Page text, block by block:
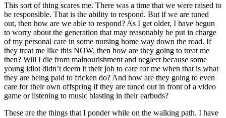
This sort of thing scares me. There was a time that we were raised to
be responsible. That is the ability to respond. But if we are tuned
out, then how are we able to respond? As I get older, I have begun
to worry about the generation that may reasonably be put in charge
of my personal care in some nursing home way down the road. If
they treat me like this NOW, then how are they going to treat me
then? Will I die from malnourishment and neglect because some
young idiot didn’t deem it their job to care for me when that is what
they are being paid to fricken do? And how are they going to even
care for their own offspring if they are tuned out in front of a video
game or listening to music blasting in their earbuds?
These are the things that I ponder while on the walking path. I have